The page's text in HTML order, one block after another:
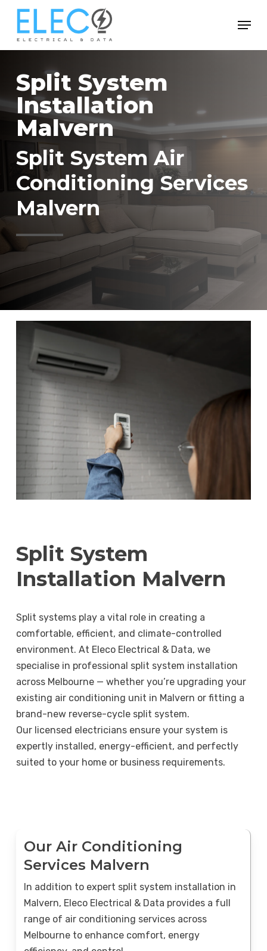
Skip
main
Menu
Split System
Installation
Malvern
Split System Air
Conditioning Services
Malvern
Split System
Installation Malvern
Split systems play a vital role in creating a
comfortable, efficient, and climate-controlled
environment. At Eleco Electrical & Data, we
specialise in professional split system installation
across Melbourne — whether you’re upgrading your
existing air conditioning unit in Malvern or fitting a
brand-new reverse-cycle split system.
Our licensed electricians ensure your system is
expertly installed, energy-efficient, and perfectly
suited to your home or business requirements.
Our Air Conditioning
Services Malvern
In addition to expert split system installation in
Malvern, Eleco Electrical & Data provides a full
range of air conditioning services across
Melbourne to enhance comfort, energy
Menu